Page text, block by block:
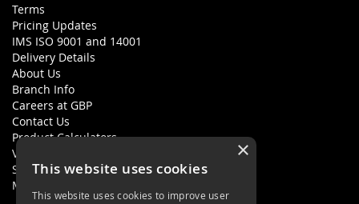
Terms
Pricing Updates
IMS ISO 9001 and 14001
Delivery Details
About Us
Branch Info
Careers at GBP
Contact Us
Product Calculators
Visualisers
Sustainability Statement
Modern Slavery Policy Statement
×
This website uses cookies
This website uses cookies to improve user